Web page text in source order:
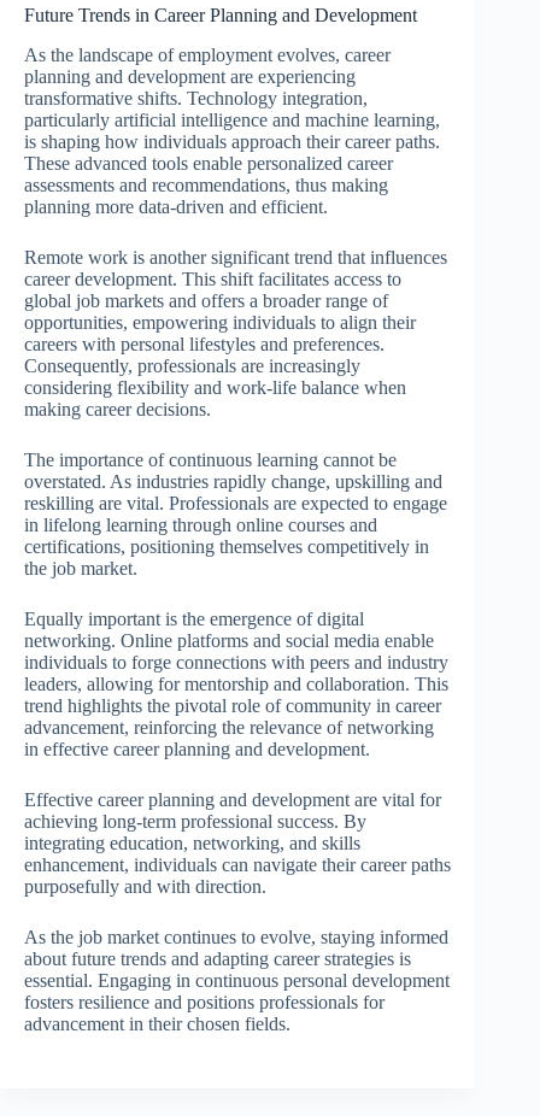
Future Trends in Career Planning and Development
As the landscape of employment evolves, career
planning and development are experiencing
transformative shifts. Technology integration,
particularly artificial intelligence and machine learning,
is shaping how individuals approach their career paths.
These advanced tools enable personalized career
assessments and recommendations, thus making
planning more data-driven and efficient.
Remote work is another significant trend that influences
career development. This shift facilitates access to
global job markets and offers a broader range of
opportunities, empowering individuals to align their
careers with personal lifestyles and preferences.
Consequently, professionals are increasingly
considering flexibility and work-life balance when
making career decisions.
The importance of continuous learning cannot be
overstated. As industries rapidly change, upskilling and
reskilling are vital. Professionals are expected to engage
in lifelong learning through online courses and
certifications, positioning themselves competitively in
the job market.
Equally important is the emergence of digital
networking. Online platforms and social media enable
individuals to forge connections with peers and industry
leaders, allowing for mentorship and collaboration. This
trend highlights the pivotal role of community in career
advancement, reinforcing the relevance of networking
in effective career planning and development.
Effective career planning and development are vital for
achieving long-term professional success. By
integrating education, networking, and skills
enhancement, individuals can navigate their career paths
purposefully and with direction.
As the job market continues to evolve, staying informed
about future trends and adapting career strategies is
essential. Engaging in continuous personal development
fosters resilience and positions professionals for
advancement in their chosen fields.